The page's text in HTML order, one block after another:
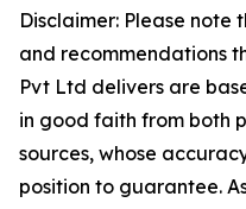
Disclaimer: Please note
and recommendations
Pvt Ltd delivers are
in good faith from both
sources, whose
position to guarantee.